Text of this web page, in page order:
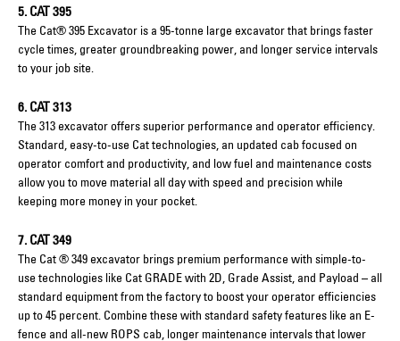
5. CAT 395
The Cat® 395 Excavator is a 95-tonne large excavator that brings faster
cycle times, greater groundbreaking power, and longer service intervals
to your job site.
6. CAT 313
The 313 excavator offers superior performance and operator efficiency.
Standard, easy-to-use Cat technologies, an updated cab focused on
operator comfort and productivity, and low fuel and maintenance costs
allow you to move material all day with speed and precision while
keeping more money in your pocket.
7. CAT 349
The Cat ® 349 excavator brings premium performance with simple-to-
use technologies like Cat GRADE with 2D, Grade Assist, and Payload – all
standard equipment from the factory to boost your operator efficiencies
up to 45 percent. Combine these with standard safety features like an E-
fence and all-new ROPS cab, longer maintenance intervals that lower